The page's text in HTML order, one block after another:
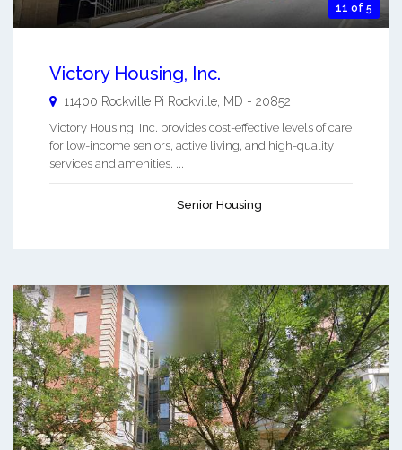
11 of 5
Victory Housing, Inc.
11400 Rockville Pi Rockville MD - 20852
Victory Housing, Inc. provides cost-effective levels of care
for low-income seniors, active living, and high-quality
services and amenities. ...
Senior Housing